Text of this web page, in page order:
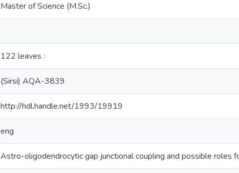
Master of Science (M.Sc.)
122 leaves :
(Sirsi) AQA-3839
http://hdl.handle.net/1993/19919
eng
Astro-oligodendrocytic gap junctional coupling and possible roles